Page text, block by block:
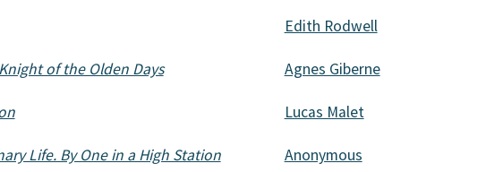
Edith Rodwell
of the Olden Days Agnes Giberne
Lucas Malet
Life. By One in a High Station Anonymous